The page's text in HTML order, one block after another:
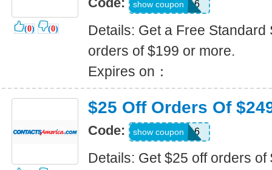
(0) (0)
USA-CU16
show coupon
Details: Get a Free Standard
orders of $199 or more.
Expires on：
$25 Off Orders Of
Code: CJP-PO16
show coupon
Details: Get $25 off orders of